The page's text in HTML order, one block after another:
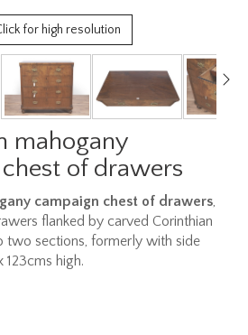
for high resolution
mahogany
of drawers
campaign chest of drawers,
flanked by carved Corinthian
two sections, formerly with side
123cms high.